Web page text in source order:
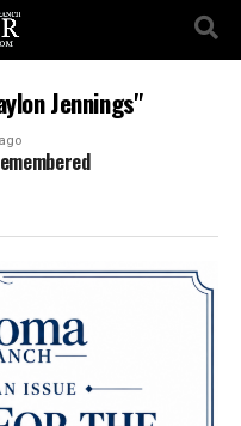
Jennings"